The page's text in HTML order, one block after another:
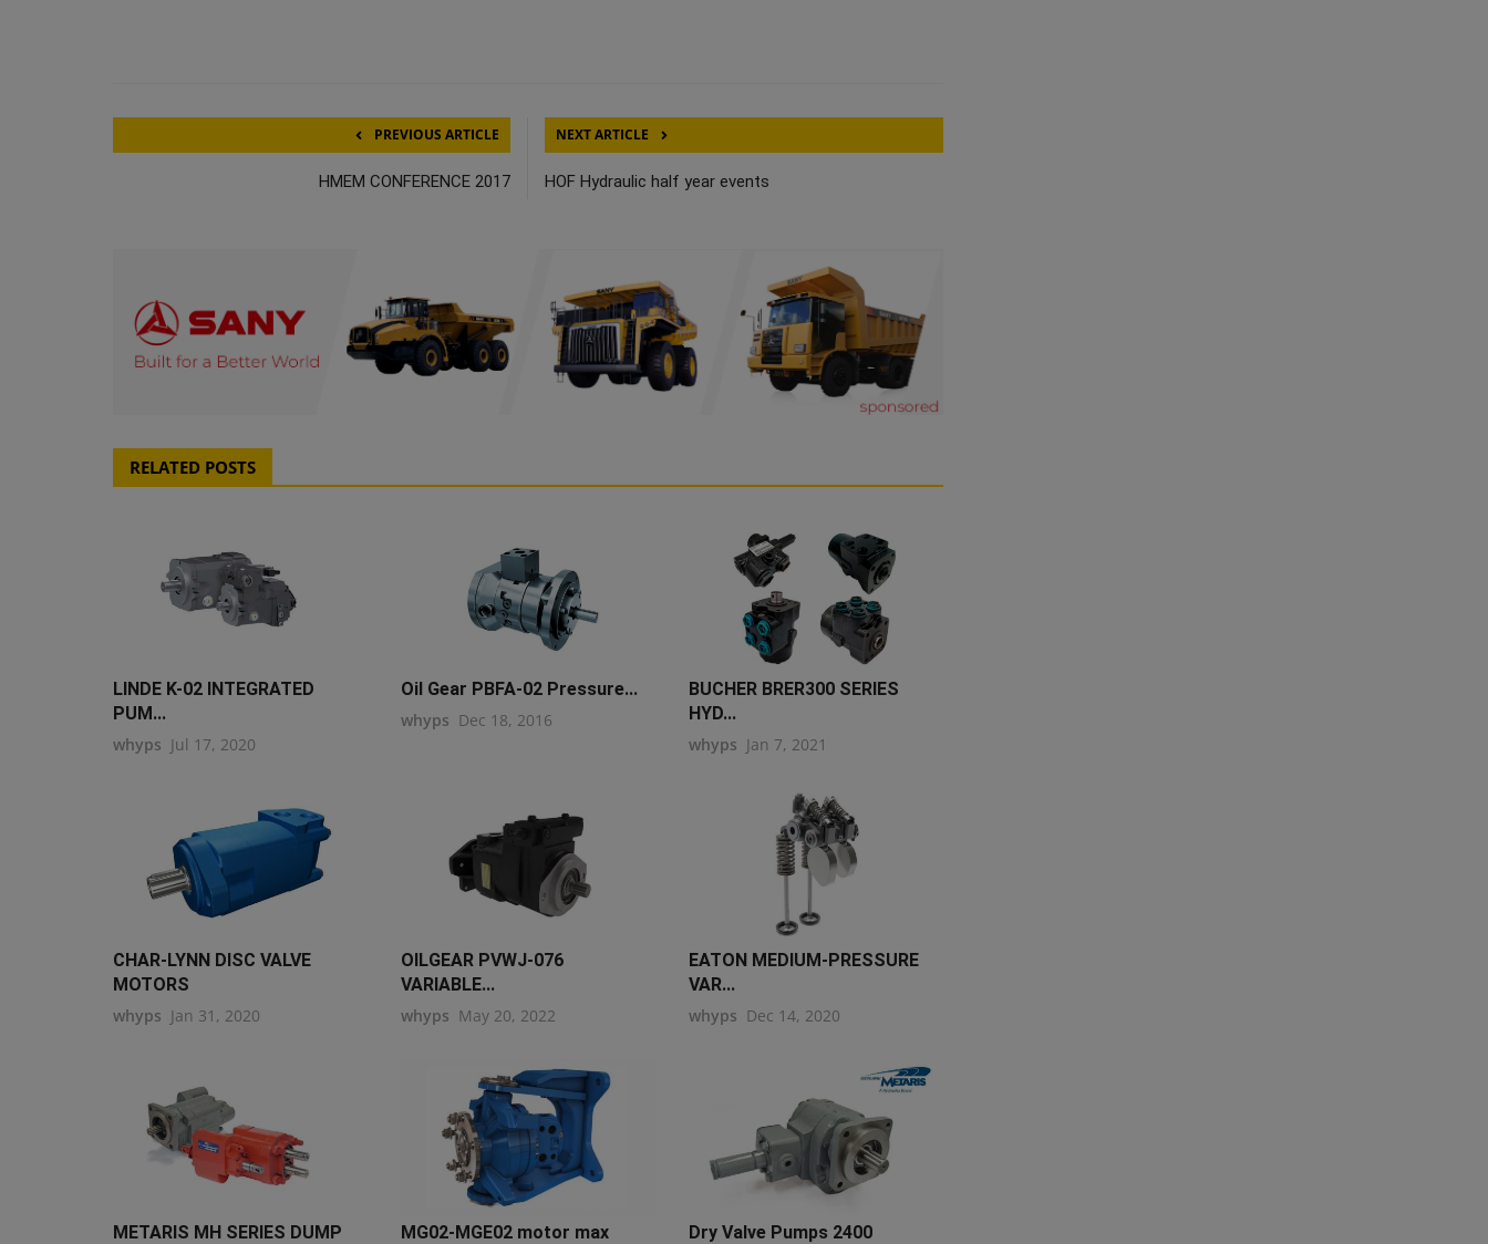
PREVIOUS ARTICLE
HMEM CONFERENCE 2017
NEXT ARTICLE
HOF Hydraulic half year events
RELATED POSTS
LINDE K-02 INTEGRATED
PUM...
whyps Jul 17, 2020
Oil Gear PBFA-02 Pressure...
whyps Dec 18, 2016
BUCHER BRER300 SERIES
HYD...
whyps Jan 7, 2021
CHAR-LYNN DISC VALVE
MOTORS
whyps Jan 31, 2020
OILGEAR PVWJ-076
VARIABLE...
whyps May 20, 2022
EATON MEDIUM-PRESSURE
VAR...
whyps Dec 14, 2020
METARIS MH SERIES DUMP MG02-MGE02 motor max Dry Valve Pumps 2400